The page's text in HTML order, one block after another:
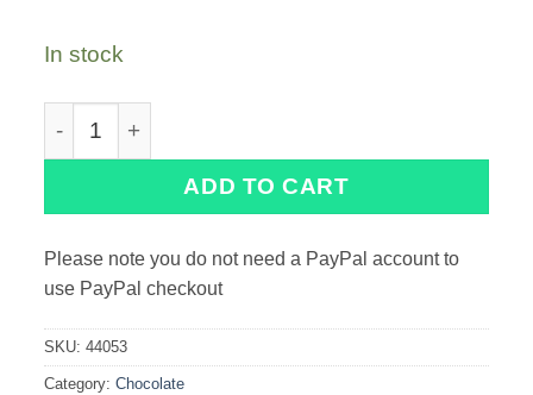
In stock
ADD TO CART
Please note you do not need a PayPal account to
use PayPal checkout
SKU:44053
Category:Chocolate